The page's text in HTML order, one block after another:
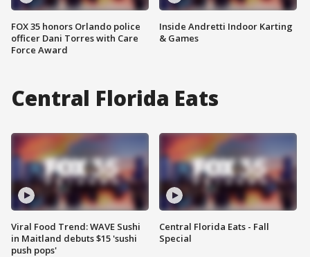
FOX 35 honors Orlando police
officer Dani Torres with Care
Force Award
Inside Andretti Indoor Karting
& Games
Central Florida Eats
Viral Food Trend: WAVE Sushi
in Maitland debuts $15 'sushi
push pops'
Central Florida Eats - Fall
Special